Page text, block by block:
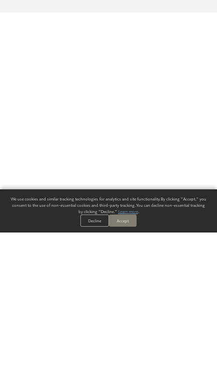
We use cookies and similar tracking technologies for analytics and site functionality. By clicking "Accept," you
consent to the use of non-essential cookies and third-party tracking. You can decline non-essential tracking
by clicking "Decline." Learn more.
Decline
Accept